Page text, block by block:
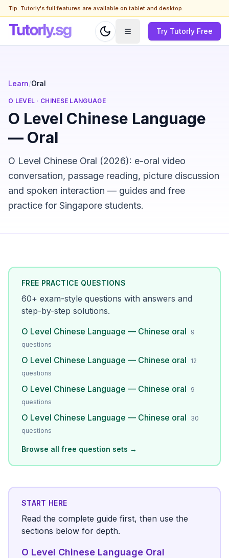
Tip: Tutorly's full features are available on tablet and desktop.
Try Tutorly Free
Learn/Oral
O LEVEL · CHINESE LANGUAGE
O Level Chinese Language
— Oral
O Level Chinese Oral (2026): e-oral video
conversation, passage reading, picture discussion
and spoken interaction — guides and free
practice for Singapore students.
FREE PRACTICE QUESTIONS
60+ exam-style questions with answers and
step-by-step solutions.
O Level Chinese Language — Chinese oral
9
questions
O Level Chinese Language — Chinese oral
12
questions
O Level Chinese Language — Chinese oral
9
questions
O Level Chinese Language — Chinese oral
30
questions
Browse all free question sets →
START HERE
Read the complete guide first, then use the
sections below for depth.
O Level Chinese Language Oral